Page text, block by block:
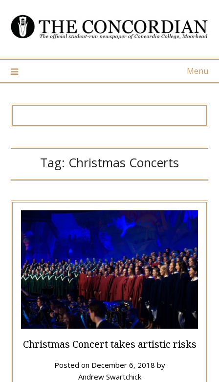
content
Menu
Tag: Christmas Concerts
Christmas Concert takes artistic risks
Posted on December 6, 2018 by
Andrew Swartchick